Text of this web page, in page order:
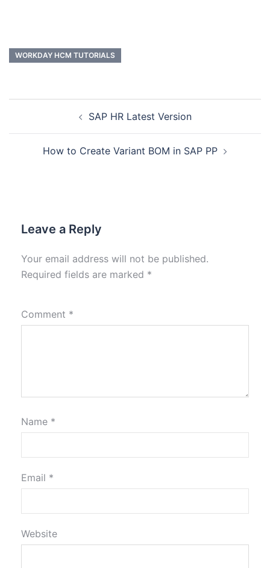
WORKDAY HCM TUTORIALS
SAP HR Latest Version
How to Create Variant BOM in SAP PP
Leave a Reply
Your email address will not be published.
Required fields are marked *
Comment *
Name *
Email *
Website